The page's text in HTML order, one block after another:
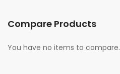
Compare Products
You have no items to compare.